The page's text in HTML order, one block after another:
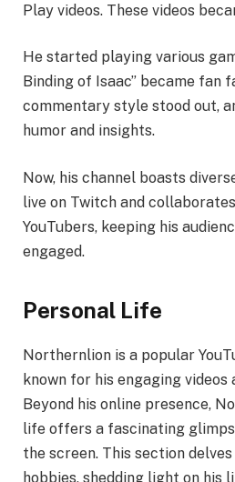
Play videos. These videos
He started playing various
Binding of Isaac” became fan
commentary style stood out,
humor and insights.
Now, his channel boasts
live on Twitch and
YouTubers, keeping his
engaged.
Personal Life
Northernlion is a popular
known for his engaging videos
Beyond his online presence,
life offers a fascinating
the screen. This section
hobbies, shedding light on his